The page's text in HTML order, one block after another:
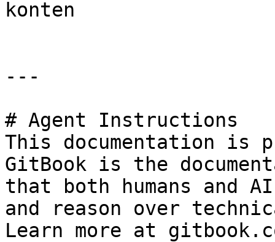
konten
---
# Agent Instructions
This documentation is
GitBook is the
that both humans and
and reason over
Learn more at